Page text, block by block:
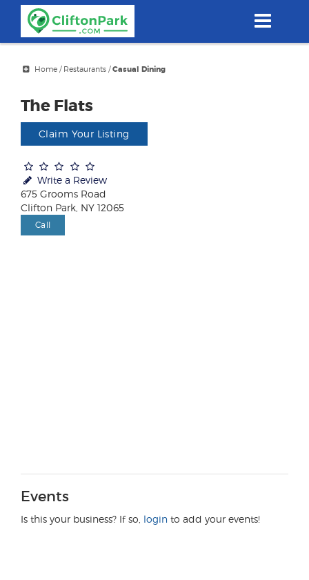
content
Home/ Restaurants/Casual Dining
The Flats
Claim Your Listing
Write a Review
675 Grooms Road
Clifton Park, NY 12065
Call
Events
Is this your business? If so, login to add your events!